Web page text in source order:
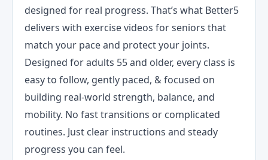
designed for real progress. That’s what Better5
delivers with exercise videos for seniors that
match your pace and protect your joints.
Designed for adults 55 and older, every class is
easy to follow, gently paced, & focused on
building real-world strength, balance, and
mobility. No fast transitions or complicated
routines. Just clear instructions and steady
progress you can feel.